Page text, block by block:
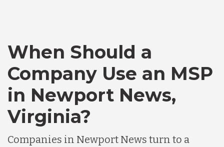
When Should a
Company Use an MSP
in Newport News,
Virginia?
Companies in Newport News turn to a